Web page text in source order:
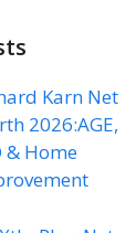
Karn Net
2026:AGE,
& Home